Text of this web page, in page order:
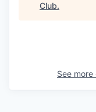
Club.
See